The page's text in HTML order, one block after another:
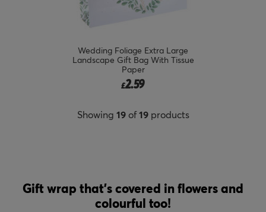
Wedding Foliage Extra Large
Landscape Gift Bag With Tissue
Paper
£2.59
Showing 19of19products
Gift wrap that's covered in flowers and
colourful too!